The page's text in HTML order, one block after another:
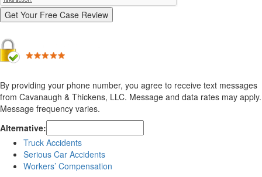
By providing your phone number, you agree to receive text messages
from Cavanaugh & Thickens, LLC. Message and data rates may apply.
Message frequency varies.
Alternative:
Truck Accidents
Serious Car Accidents
Workers’ Compensation